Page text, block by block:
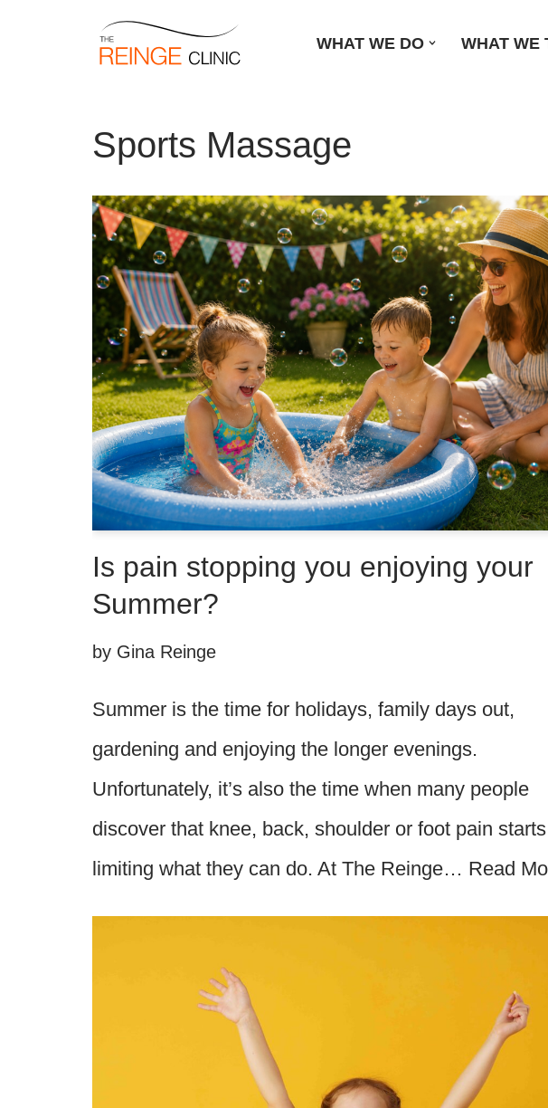
WHAT WE DO WHAT WE
Sports Massage
Is pain stopping you enjoying your
Summer?
by Gina Reinge
Summer is the time for holidays, family days out,
gardening and enjoying the longer evenings.
Unfortunately, it’s also the time when many people
discover that knee, back, shoulder or foot pain starts
limiting what they can do. At The Reinge… Read